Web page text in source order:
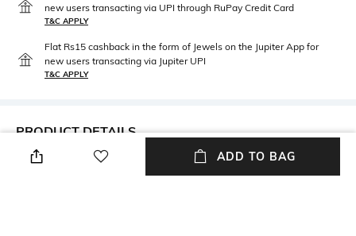
new users transacting via UPI through RuPay Credit Card
T&C APPLY
Flat Rs15 cashback in the form of Jewels on the Jupiter App for
new users transacting via Jupiter UPI
T&C APPLY
PRODUCT DETAILS
Neckline
Package Contains
ADD TO BAG